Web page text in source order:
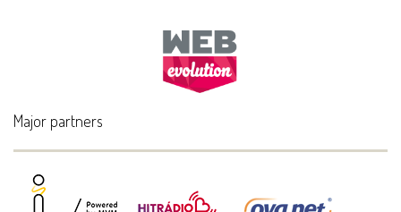
Major partners